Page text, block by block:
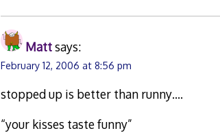
Mattsays:
February 12, 2006 at 8:56 pm
stopped up is better than runny….
“your kisses taste funny”